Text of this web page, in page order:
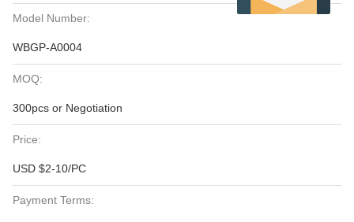
Model Number:
WBGP-A0004
MOQ:
300pcs or Negotiation
Price:
USD $2-10/PC
Payment Terms: